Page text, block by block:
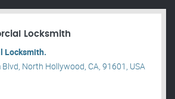
Locksmith
Locksmith.
North Hollywood, CA, 91601, USA